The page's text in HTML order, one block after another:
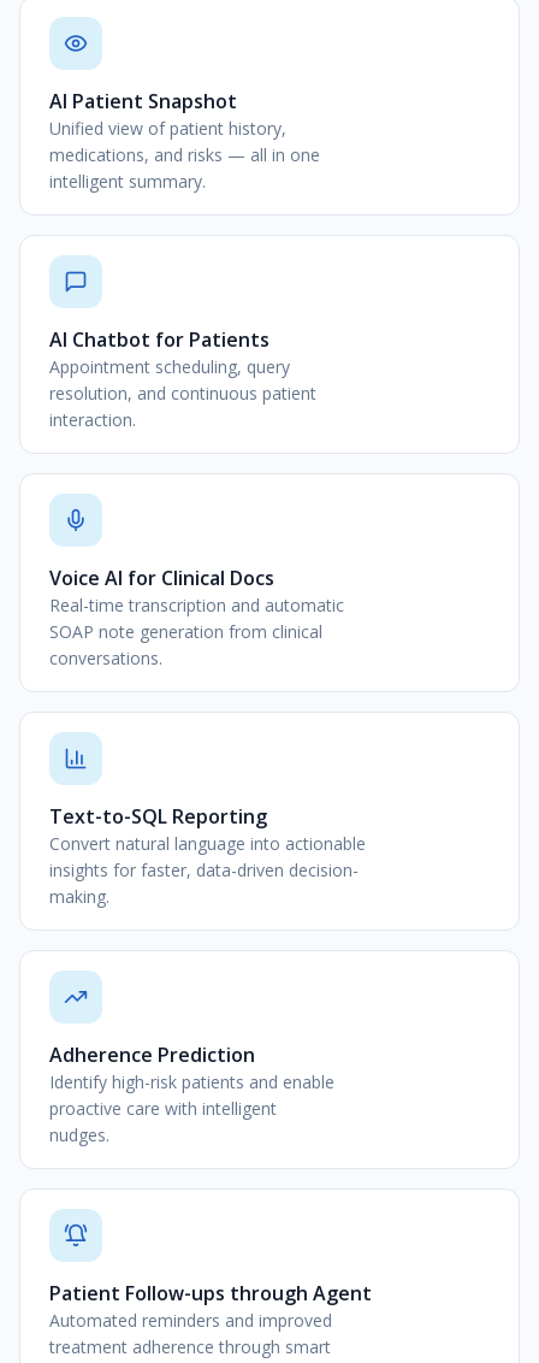
AI Patient Snapshot
Unified view of patient history,
medications, and risks — all in one
intelligent summary.
AI Chatbot for Patients
Appointment scheduling, query
resolution, and continuous patient
interaction.
Voice AI for Clinical Docs
Real-time transcription and automatic
SOAP note generation from clinical
conversations.
Text-to-SQL Reporting
Convert natural language into actionable
insights for faster, data-driven decision-
making.
Adherence Prediction
Identify high-risk patients and enable
proactive care with intelligent
nudges.
Patient Follow-ups through Agent
Automated reminders and improved
treatment adherence through smart